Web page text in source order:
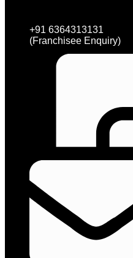
+91 6364313131
(Franchisee Enquiry)